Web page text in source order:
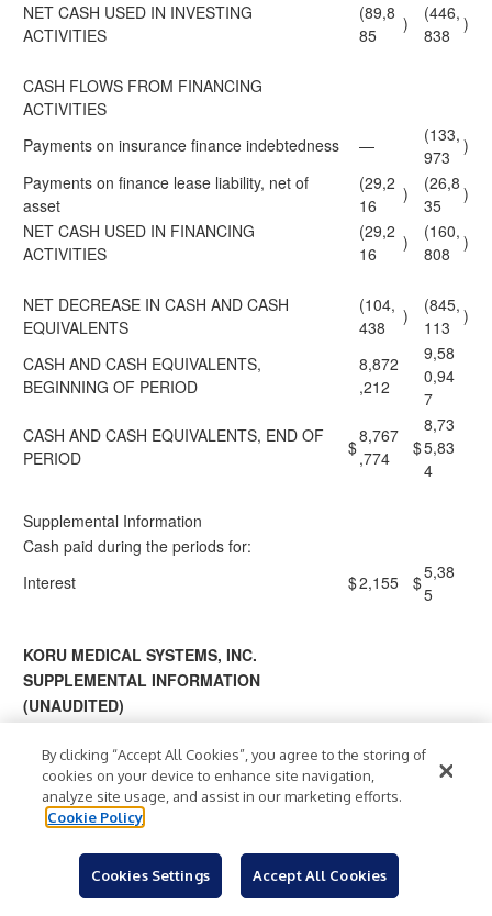
NET CASH USED IN INVESTING
ACTIVITIES
(89,8
85
)
(446,
838
)
CASH FLOWS FROM FINANCING
ACTIVITIES
Payments on insurance finance indebtedness
—
(133,
973
)
Payments on finance lease liability, net of
asset
(29,2
16
)
(26,8
35
)
NET CASH USED IN FINANCING
ACTIVITIES
(29,2
16
)
(160,
808
)
NET DECREASE IN CASH AND CASH
EQUIVALENTS
(104,
438
)
(845,
113
)
CASH AND CASH EQUIVALENTS,
BEGINNING OF PERIOD
8,872
,212
9,58
0,94
7
CASH AND CASH EQUIVALENTS, END OF
PERIOD
$
8,767
,774
$
8,73
5,83
4
Supplemental Information
Cash paid during the periods for:
Interest
$2,155 $5,38
5
KORU MEDICAL SYSTEMS, INC.
SUPPLEMENTAL INFORMATION
(UNAUDITED)
Three Months
Ended
GAAP Adjusted EBITDA:
2026
By clicking “Accept All Cookies”, you agree to the storing of
cookies on your device to enhance site navigation,
analyze site usage, and assist in our marketing efforts.
Cookie Policy
Cookies Settings Accept All Cookies